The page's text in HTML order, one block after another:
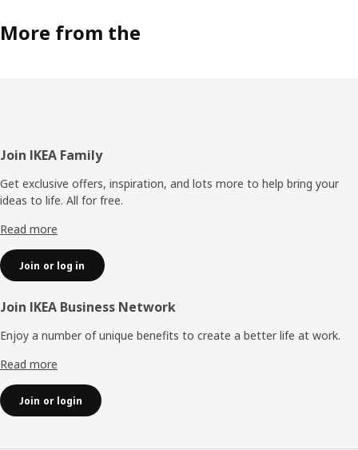
More from the
Footer
Join IKEA Family
Get exclusive offers, inspiration, and lots more to help bring your
ideas to life. All for free.
Read more
Join or log in
Join IKEA Business Network
Enjoy a number of unique benefits to create a better life at work.
Read more
Join or login